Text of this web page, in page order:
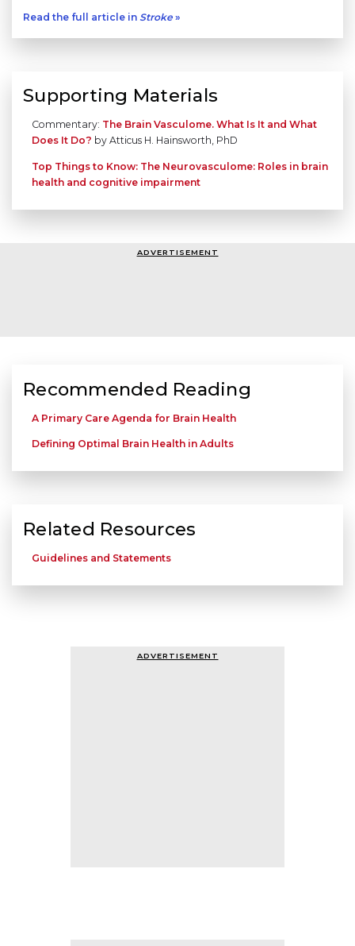
Read the full article in Stroke »
Supporting Materials
Commentary: The Brain Vasculome. What Is It and What
Does It Do? by Atticus H. Hainsworth, PhD
Top Things to Know: The Neurovasculome: Roles in brain
health and cognitive impairment
ADVERTISEMENT
Recommended Reading
A Primary Care Agenda for Brain Health
Defining Optimal Brain Health in Adults
Related Resources
Guidelines and Statements
ADVERTISEMENT